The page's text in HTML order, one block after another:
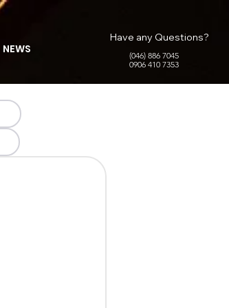
NEWS
Have any Questions?
(046) 886 7045
0906 410 7353